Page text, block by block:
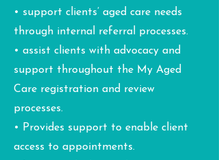
• support clients’ aged care needs
through internal referral processes.
• assist clients with advocacy and
support throughout the My Aged
Care registration and review
processes.
• Provides support to enable client
access to appointments.